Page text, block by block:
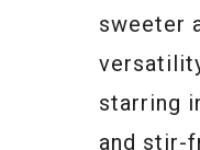
sweeter
starring
and stir-